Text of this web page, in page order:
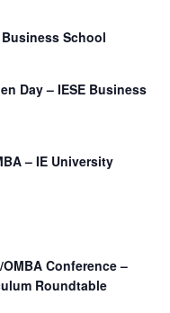
School
Day – IESE Business
– IE University
Conference –
Roundtable